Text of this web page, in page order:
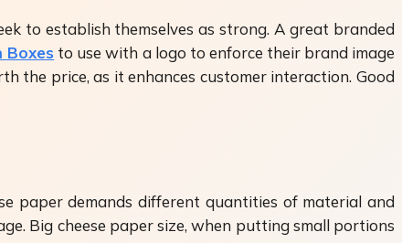
to establish themselves as strong. A great branded
Boxes to use with a logo to enforce their brand image
the price, as it enhances customer interaction. Good
paper demands different quantities of material and
Big cheese paper size, when putting small portions